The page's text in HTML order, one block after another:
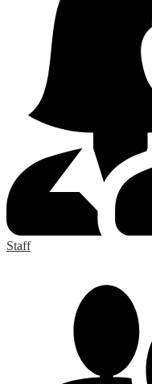
Staff